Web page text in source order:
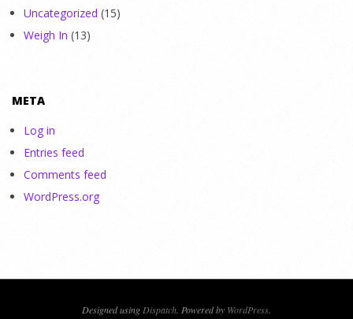
Uncategorized (15)
Weigh In (13)
META
Log in
Entries feed
Comments feed
WordPress.org
Designed using Dispatch . Powered by WordPress